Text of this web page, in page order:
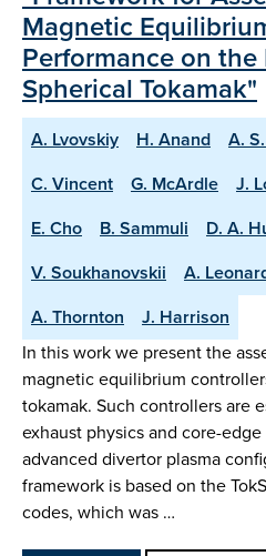
Magnetic
Performance on
Spherical Tokamak"
A. Lvovskiy H. Anand A.
C. Vincent
G. McArdle J.
E. Cho
B. Sammuli D. A.
V. Soukhanovskii
A.
A. Thornton
J. Harrison
In this work we present the
magnetic equilibrium
tokamak. Such controllers are
exhaust physics and core-
advanced divertor plasma
framework is based on the
codes, which was …